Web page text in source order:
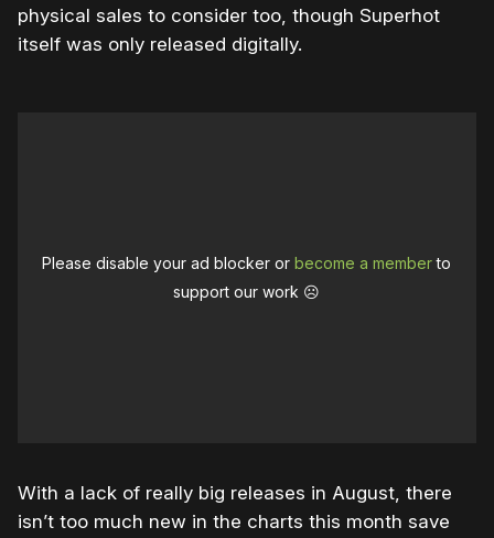
physical sales to consider too, though Superhot
itself was only released digitally.
Please disable your ad blocker orbecome a memberto
support our work ☹️
With a lack of really big releases in August, there
isn’t too much new in the charts this month save